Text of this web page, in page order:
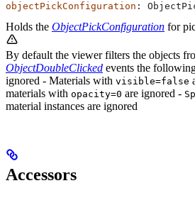
objectPickConfiguration :
Holds the ObjectPickConfiguration for
By default the viewer filters the objects
ObjectDoubleClicked events the
ignored - Materials with visible=false
materials with opacity=0 are ignored -
material instances are ignored
Accessors